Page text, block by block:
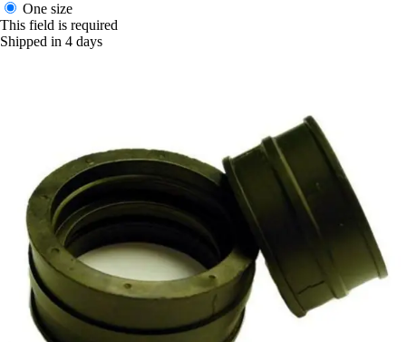
One size
This field is required
Shipped in 4 days